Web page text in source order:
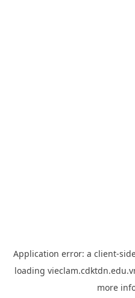
Application error: a client-
loading
more